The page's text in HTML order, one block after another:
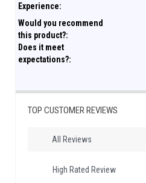
Experience:
Would you recommend
this product?:
Does it meet
expectations?:
TOP CUSTOMER REVIEWS
All Reviews
High Rated Review